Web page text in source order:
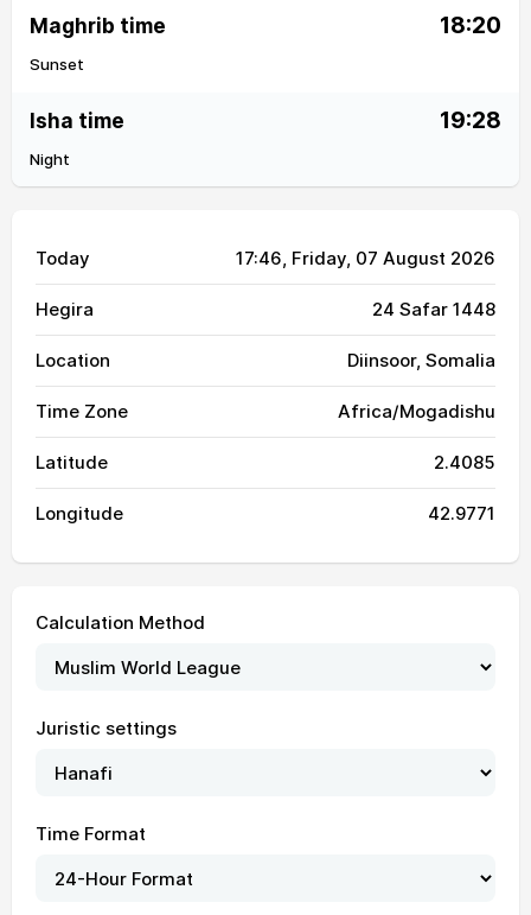
Maghrib time 18:20
Sunset
Isha time 19:28
Night
Today 17:46, Friday, 07 August 2026
Hegira 24 Safar 1448
Location Diinsoor, Somalia
Time Zone Africa/Mogadishu
Latitude 2.4085
Longitude 42.9771
Calculation Method
Juristic settings
Time Format
01, Sun 04:55